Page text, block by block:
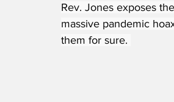
Rev. Jones exposes
massive pandemic
them for sure.